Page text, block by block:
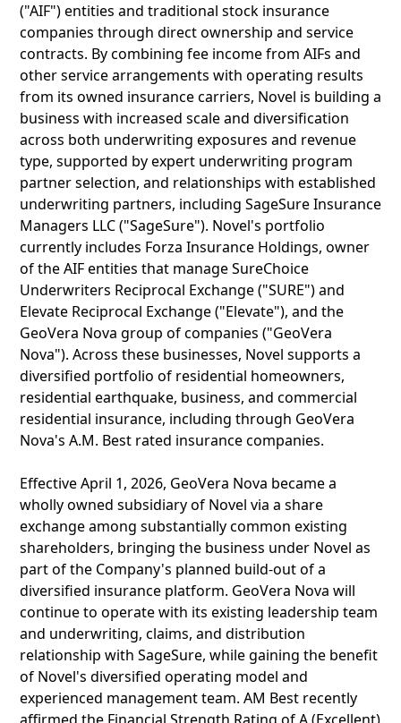
("AIF") entities and traditional stock insurance
companies through direct ownership and service
contracts. By combining fee income from AIFs and
other service arrangements with operating results
from its owned insurance carriers, Novel is building a
business with increased scale and diversification
across both underwriting exposures and revenue
type, supported by expert underwriting program
partner selection, and relationships with established
underwriting partners, including SageSure Insurance
Managers LLC ("SageSure"). Novel's portfolio
currently includes Forza Insurance Holdings, owner
of the AIF entities that manage SureChoice
Underwriters Reciprocal Exchange ("SURE") and
Elevate Reciprocal Exchange ("Elevate"), and the
GeoVera Nova group of companies ("GeoVera
Nova"). Across these businesses, Novel supports a
diversified portfolio of residential homeowners,
residential earthquake, business, and commercial
residential insurance, including through GeoVera
Nova's A.M. Best rated insurance companies.
Effective April 1, 2026, GeoVera Nova became a
wholly owned subsidiary of Novel via a share
exchange among substantially common existing
shareholders, bringing the business under Novel as
part of the Company's planned build-out of a
diversified insurance platform. GeoVera Nova will
continue to operate with its existing leadership team
and underwriting, claims, and distribution
relationship with SageSure, while gaining the benefit
of Novel's diversified operating model and
experienced management team. AM Best recently